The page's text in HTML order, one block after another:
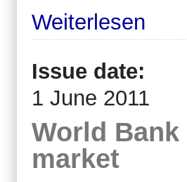
Weiterlesen
Issue date:
1 June 2011
World
market